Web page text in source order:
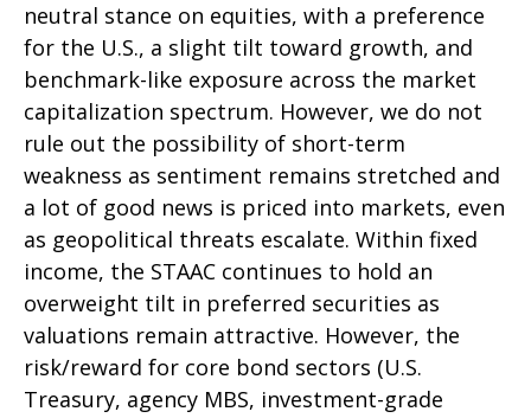
neutral stance on equities, with a preference
for the U.S., a slight tilt toward growth, and
benchmark-like exposure across the market
capitalization spectrum. However, we do not
rule out the possibility of short-term
weakness as sentiment remains stretched and
a lot of good news is priced into markets, even
as geopolitical threats escalate. Within fixed
income, the STAAC continues to hold an
overweight tilt in preferred securities as
valuations remain attractive. However, the
risk/reward for core bond sectors (U.S.
Treasury, agency MBS, investment-grade